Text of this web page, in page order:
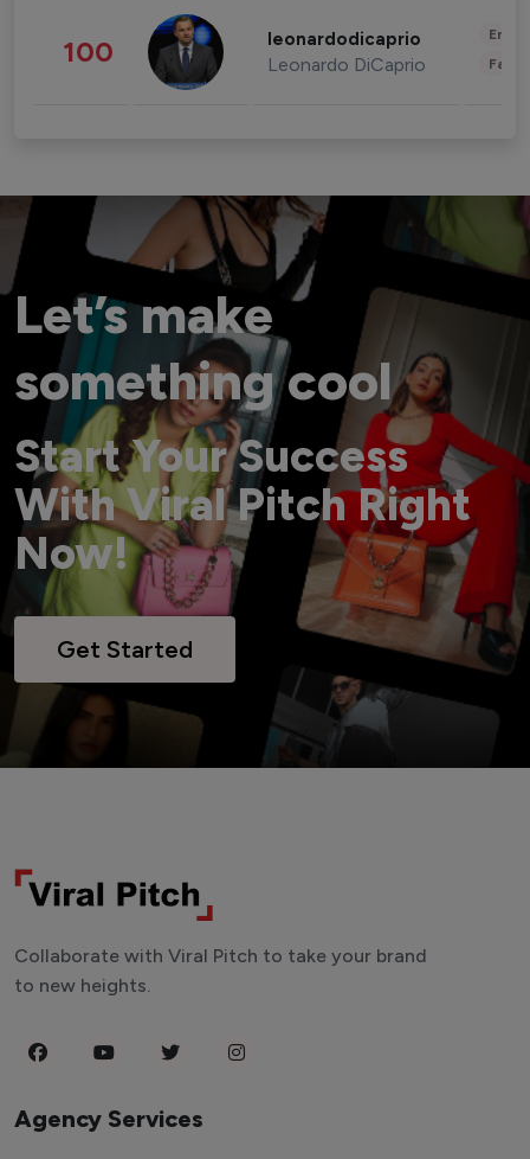
100 leonardodicaprio
Leonardo DiCaprio
Let’s make
something cool
Start Your Success
With Viral Pitch Right
Now!
Get Started
Collaborate with Viral Pitch to take your brand
to new heights.
Agency Services